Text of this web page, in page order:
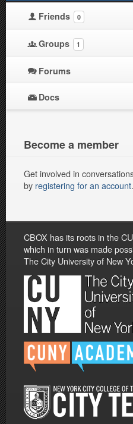
Friends 0
Groups 1
Forums
Docs
Become a member
Get involved in
by registering for an account.
CBOX has its roots in the
which in turn was made
The City University of New